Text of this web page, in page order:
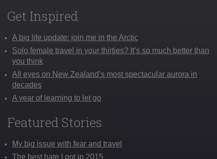
Get Inspired
A big life update: join me in the Arctic
Solo female travel in your thirties? It’s so much better than
you think
All eyes on New Zealand’s most spectacular aurora in
decades
A year of learning to let go
Featured Stories
My big issue with fear and travel
The best hate I got in 2015